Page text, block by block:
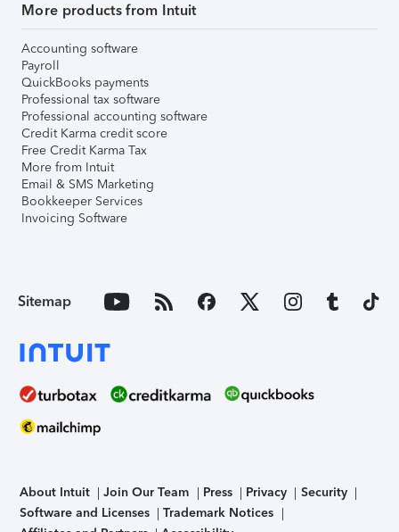
More products from Intuit
Accounting software
Payroll
QuickBooks payments
Professional tax software
Professional accounting software
Credit Karma credit score
Free Credit Karma Tax
More from Intuit
Email & SMS Marketing
Bookkeeper Services
Invoicing Software
Sitemap
About Intuit Join Our Team Press Privacy
Security
Software and Licenses
Trademark Notices